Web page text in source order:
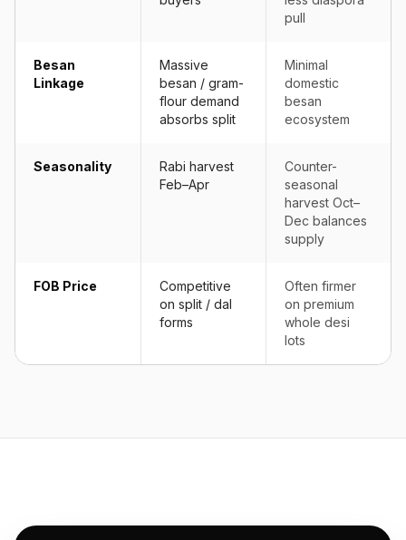
pull
Besan
Linkage
Massive
besan / gram-
flour demand
absorbs split
Minimal
domestic
besan
ecosystem
Seasonality
Rabi harvest
Feb–Apr
Counter-
seasonal
harvest Oct–
Dec balances
supply
FOB Price
Competitive
on split / dal
forms
Often firmer
on premium
whole desi
lots